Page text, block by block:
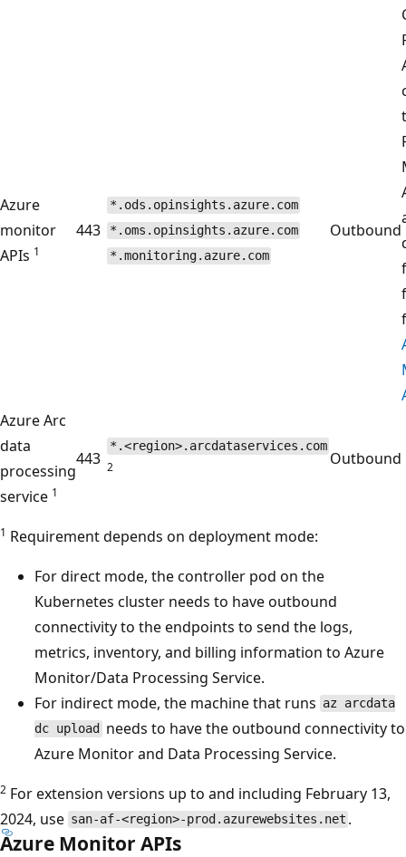
Azure
monitor
APIs 1
443
*.ods.opinsights.azure.com
*.oms.opinsights.azure.com
*.monitoring.azure.com
Outbound
Azure Arc
data
processing
service 1
443
*.<region>.arcdataservices.com
2 Outbound
1 Requirement depends on deployment mode:
For direct mode, the controller pod on the
Kubernetes cluster needs to have outbound
connectivity to the endpoints to send the logs,
metrics, inventory, and billing information to Azure
Monitor/Data Processing Service.
For indirect mode, the machine that runs az arcdata
dc upload
needs to have the outbound connectivity to
Azure Monitor and Data Processing Service.
2 For extension versions up to and including February 13,
2024, use san-af-<region>-prod.azurewebsites.net .
Azure Monitor APIs